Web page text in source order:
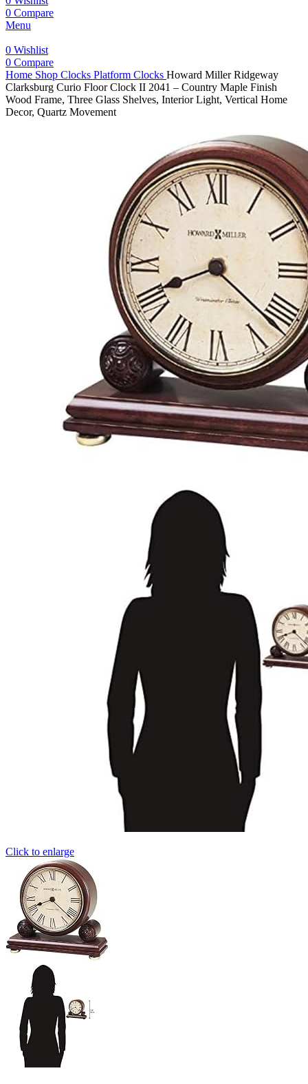
0 Compare
Menu
0 Wishlist
0 Compare
Home Shop Clocks Platform Clocks Howard Miller Ridgeway
Clarksburg Curio Floor Clock II 2041 – Country Maple Finish
Wood Frame, Three Glass Shelves, Interior Light, Vertical Home
Decor, Quartz Movement
Click to enlarge